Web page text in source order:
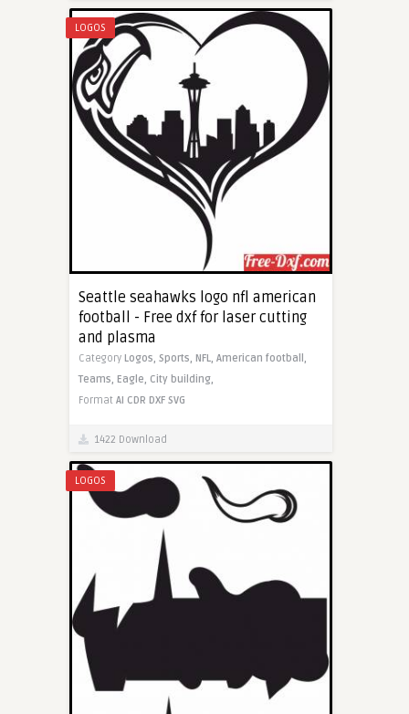
LOGOS
Seattle seahawks logo nfl american
football - Free dxf for laser cutting
and plasma
Category Logos, Sports, NFL, American football,
Teams, Eagle, City building,
Format AI CDR DXF SVG
1422 Download
LOGOS